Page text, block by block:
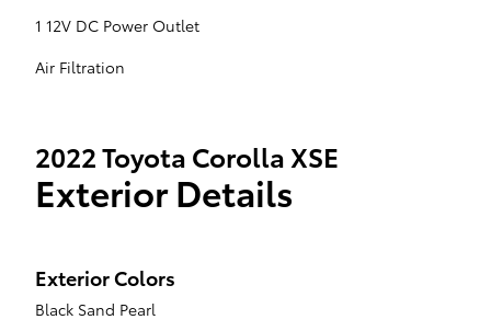
1 12V DC Power Outlet
Air Filtration
2022 Toyota Corolla XSE
Exterior Details
Exterior Colors
Black Sand Pearl